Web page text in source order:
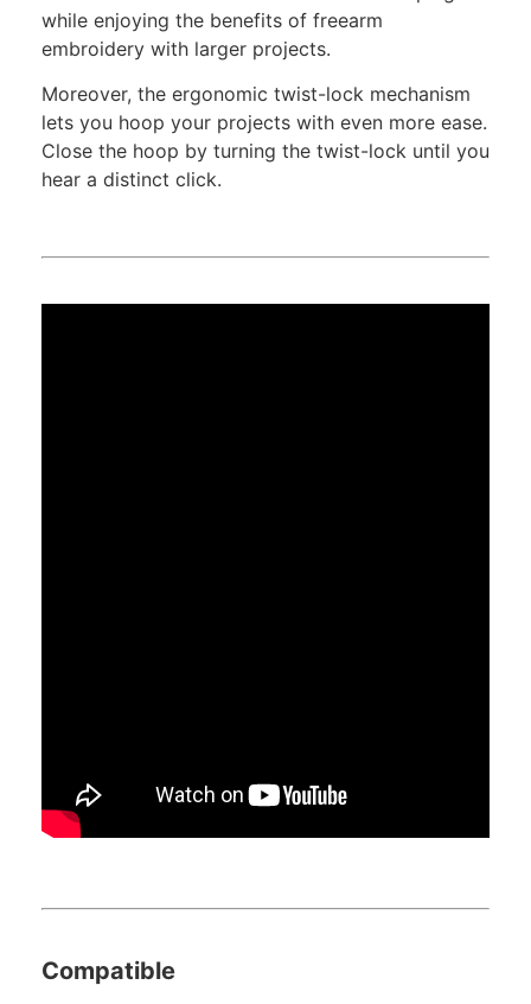
while enjoying the benefits of freearm
embroidery with larger projects.
Moreover, the ergonomic twist-lock mechanism
lets you hoop your projects with even more ease.
Close the hoop by turning the twist-lock until you
hear a distinct click.
Compatible